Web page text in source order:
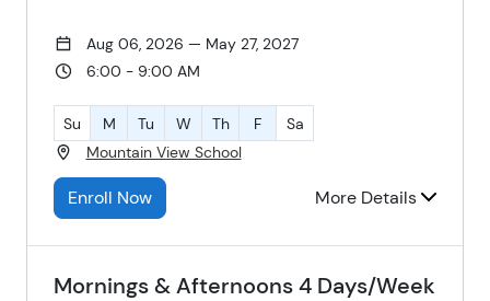
Aug 06, 2026 — May 27, 2027
6:00 - 9:00 AM
Su M Tu W Th F
Sa
Mountain View School
Enroll Now More Details
Mornings & Afternoons 4 Days/Week